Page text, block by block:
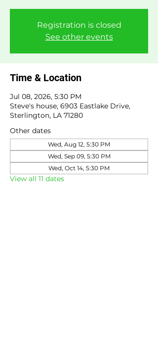
Registration is closed
See other events
Time & Location
Jul 08, 2026, 5:30 PM
Steve's house, 6903 Eastlake Drive,
Sterlington, LA 71280
Other dates
Wed, Aug 12, 5:30 PM
Wed, Sep 09, 5:30 PM
Wed, Oct 14, 5:30 PM
View all 11 dates